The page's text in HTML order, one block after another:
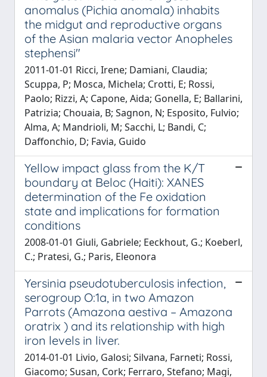
anomalus (Pichia anomala) inhabits
the midgut and reproductive organs
of the Asian malaria vector Anopheles
stephensi"
2011-01-01 Ricci, Irene; Damiani, Claudia;
Scuppa, P; Mosca, Michela; Crotti, E; Rossi,
Paolo; Rizzi, A; Capone, Aida; Gonella, E; Ballarini,
Patrizia; Chouaia, B; Sagnon, N; Esposito, Fulvio;
Alma, A; Mandrioli, M; Sacchi, L; Bandi, C;
Daffonchio, D; Favia, Guido
Yellow impact glass from the K/T
boundary at Beloc (Haiti): XANES
determination of the Fe oxidation
state and implications for formation
conditions
2008-01-01 Giuli, Gabriele; Eeckhout, G.; Koeberl,
C.; Pratesi, G.; Paris, Eleonora
Yersinia pseudotuberculosis infection,
serogroup O:1a, in two Amazon
Parrots (Amazona aestiva – Amazona
oratrix ) and its relationship with high
iron levels in liver.
2014-01-01 Livio, Galosi; Silvana, Farneti; Rossi,
Giacomo; Susan, Cork; Ferraro, Stefano; Magi,